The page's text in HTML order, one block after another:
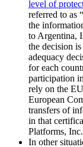
level of
referred to as
the
to Argentina,
the decision
adequacy
for each
participation
rely on the
European
transfers of
in that
Platforms,
In other